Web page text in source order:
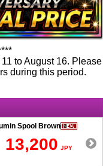
to August 16. Please
during this period.
Spool Brown
13,200 JPY